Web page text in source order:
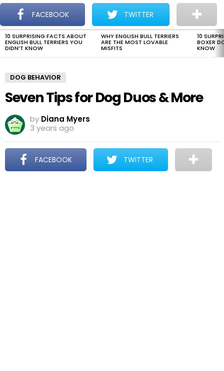
Menu
The Dogman
LATEST
STORIES
10 SURPRISING FACTS ABOUT
ENGLISH BULL TERRIERS YOU
DIDN’T KNOW
WHY ENGLISH BULL TERRIERS
ARE THE MOST LOVABLE
MISFITS
10
BOXER
KNOW
DOG BEHAVIOR
Seven Tips for Dog Duos & More
by Diana Myers
3 years ago
FACEBOOK TWITTER
FACEBOOK TWITTER